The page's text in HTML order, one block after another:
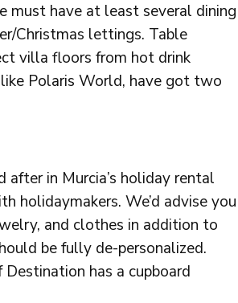
must have at least several dining
Christmas lettings. Table
villa floors from hot drink
Polaris World, have got two
in Murcia’s holiday rental
holidaymakers. We’d advise you
and clothes in addition to
be fully de-personalized.
has a cupboard